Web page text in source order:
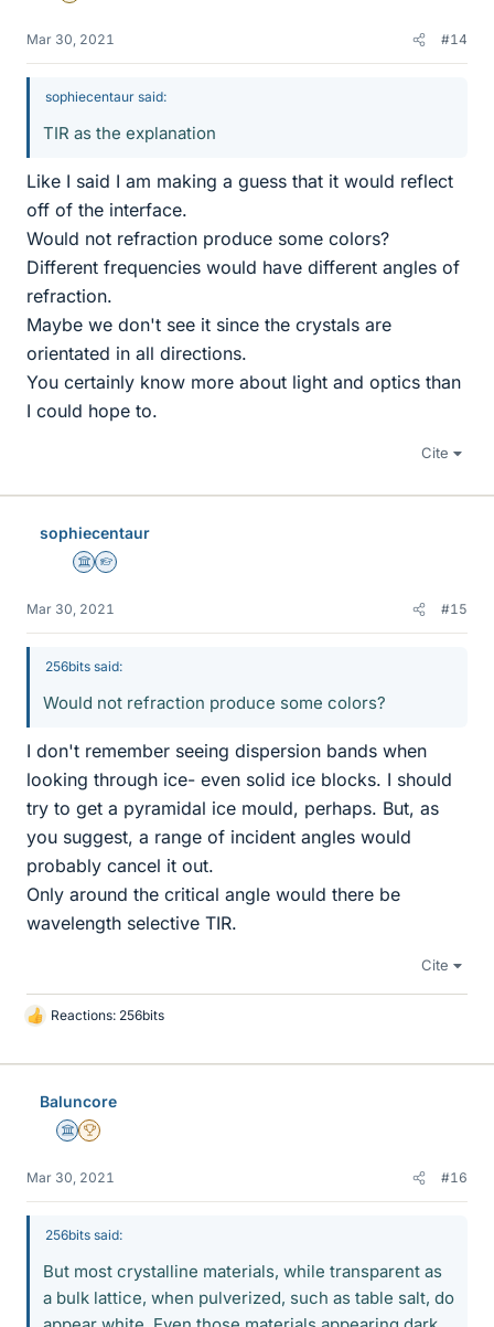
Mar 30, 2021 #14
sophiecentaur said:
TIR as the explanation
Like I said I am making a guess that it would reflect
off of the interface.
Would not refraction produce some colors?
Different frequencies would have different angles of
refraction.
Maybe we don't see it since the crystals are
orientated in all directions.
You certainly know more about light and optics than
I could hope to.
Cite
sophiecentaur
Science Advisor
Homework Helper
Mar 30, 2021 #15
256bits said:
Would not refraction produce some colors?
I don't remember seeing dispersion bands when
looking through ice- even solid ice blocks. I should
try to get a pyramidal ice mould, perhaps. But, as
you suggest, a range of incident angles would
probably cancel it out.
Only around the critical angle would there be
wavelength selective TIR.
Cite
L
k
Reactions: 256bits
Baluncore
Science Advisor
2025 Award
Mar 30, 2021 #16
256bits said:
But most crystalline materials, while transparent as
a bulk lattice, when pulverized, such as table salt, do